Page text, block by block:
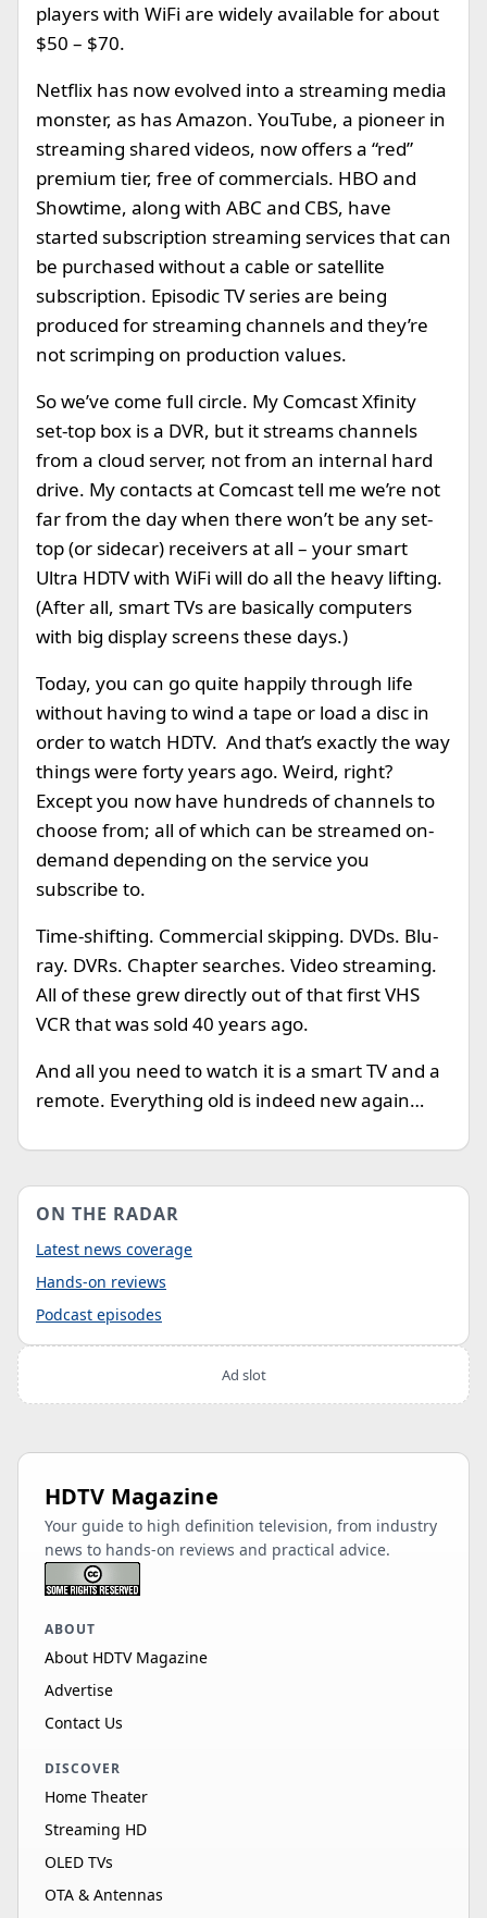
players with WiFi are widely available for about
$50 – $70.
Netflix has now evolved into a streaming media
monster, as has Amazon. YouTube, a pioneer in
streaming shared videos, now offers a “red”
premium tier, free of commercials. HBO and
Showtime, along with ABC and CBS, have
started subscription streaming services that can
be purchased without a cable or satellite
subscription. Episodic TV series are being
produced for streaming channels and they’re
not scrimping on production values.
So we’ve come full circle. My Comcast Xfinity
set-top box is a DVR, but it streams channels
from a cloud server, not from an internal hard
drive. My contacts at Comcast tell me we’re not
far from the day when there won’t be any set-
top (or sidecar) receivers at all – your smart
Ultra HDTV with WiFi will do all the heavy lifting.
(After all, smart TVs are basically computers
with big display screens these days.)
Today, you can go quite happily through life
without having to wind a tape or load a disc in
order to watch HDTV. And that’s exactly the way
things were forty years ago. Weird, right?
Except you now have hundreds of channels to
choose from; all of which can be streamed on-
demand depending on the service you
subscribe to.
Time-shifting. Commercial skipping. DVDs. Blu-
ray. DVRs. Chapter searches. Video streaming.
All of these grew directly out of that first VHS
VCR that was sold 40 years ago.
And all you need to watch it is a smart TV and a
remote. Everything old is indeed new again…
ON THE RADAR
Latest news coverage
Hands-on reviews
Podcast episodes
Ad slot
HDTV Magazine
Your guide to high definition television, from industry
news to hands-on reviews and practical advice.
ABOUT
About HDTV Magazine
Advertise
Contact Us
DISCOVER
Home Theater
Streaming HD
OLED TVs
OTA & Antennas